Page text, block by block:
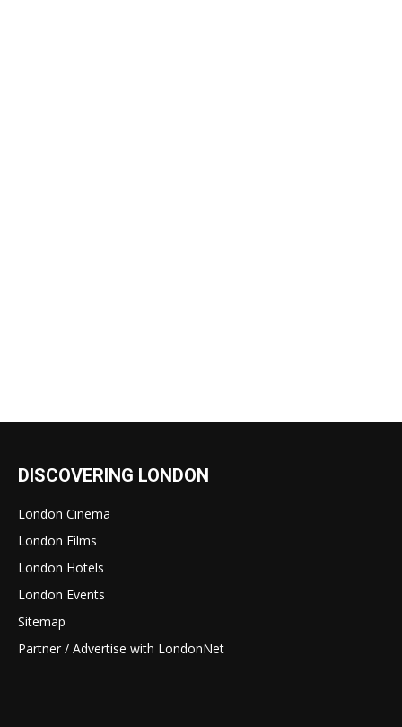
DISCOVERING LONDON
London Cinema
London Films
London Hotels
London Events
Sitemap
Partner / Advertise with LondonNet